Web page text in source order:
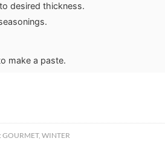
desired thickness.
make a paste.
GOURMET, WINTER